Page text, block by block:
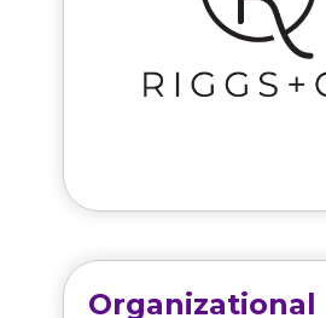
Organizational